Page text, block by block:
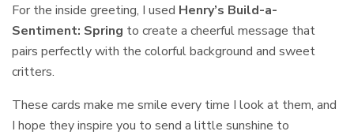
For the inside greeting, I used Henry’s Build-a-
Sentiment: Spring to create a cheerful message that
pairs perfectly with the colorful background and sweet
critters.
These cards make me smile every time I look at them, and
I hope they inspire you to send a little sunshine to